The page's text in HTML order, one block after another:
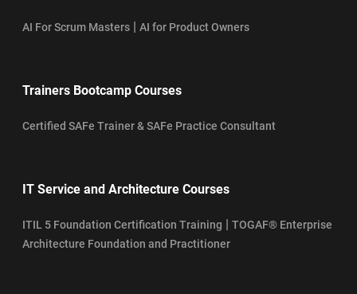
AI For Scrum Masters | AI for Product Owners
Trainers Bootcamp Courses
Certified SAFe Trainer & SAFe Practice Consultant
IT Service and Architecture Courses
ITIL 5 Foundation Certification Training | TOGAF® Enterprise
Architecture Foundation and Practitioner